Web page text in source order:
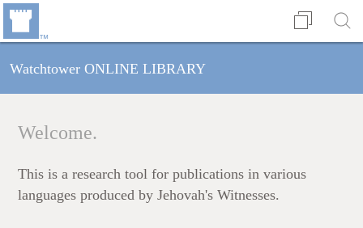
Watchtower ONLINE LIBRARY
Welcome.
This is a research tool for publications in various
languages produced by Jehovah's Witnesses.